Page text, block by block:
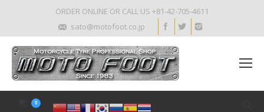
ORDER ONLINE OR CALL US +81-42-705-4611
sato@motofoot.co.jp
0